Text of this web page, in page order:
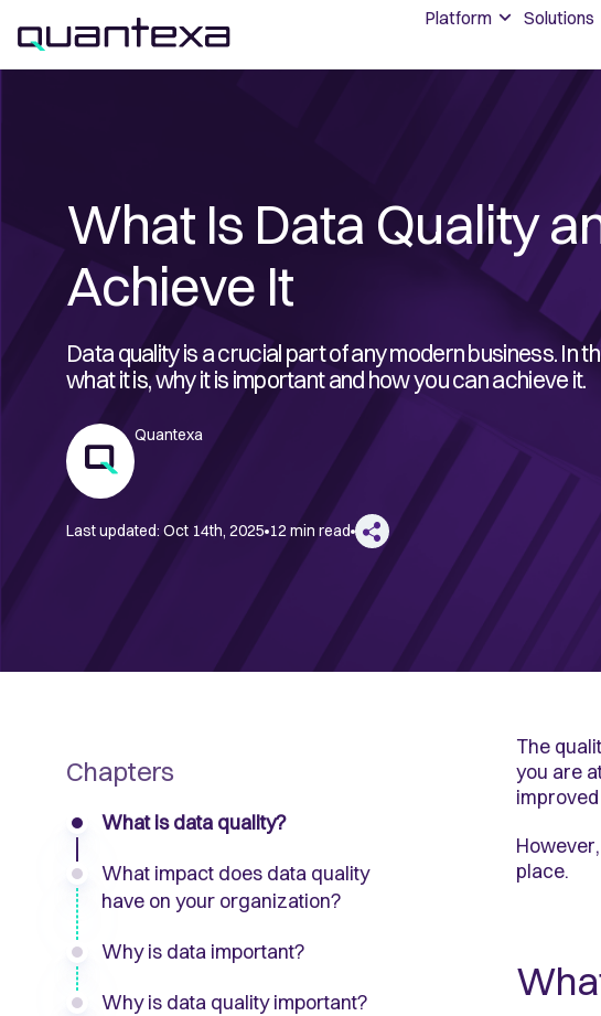
Platform Solutions
What Is Data Quality
Achieve It
Data quality is a crucial part of any modern business. In
what it is, why it is important and how you can achieve it.
Quantexa
Last updated: Oct 14th, 2025 12 min read
Chapters
What is data quality?
What impact does data quality
have on your organization?
Why is data important?
Why is data quality important?
The
you are
place.